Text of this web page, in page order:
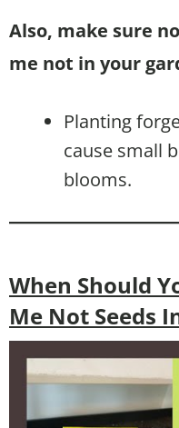
Also, make sure
me not in your
Planting
cause small
blooms.
When Should
Me Not Seeds